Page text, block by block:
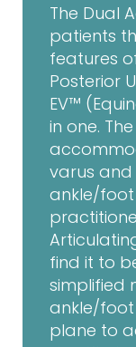
The Dual
patients
features
Posterior
EV™
in one.
varus
ankle/foot
find it to
simplified
ankle/
plane to